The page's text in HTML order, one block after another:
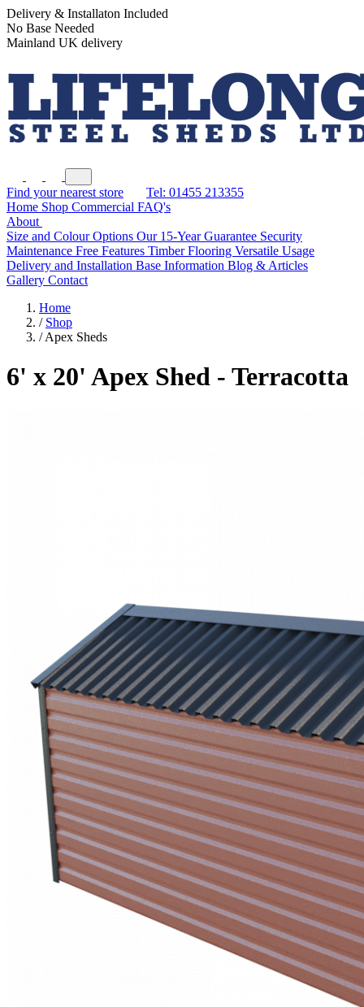
Delivery & Installaton Included
No Base Needed
Mainland UK delivery
Find your nearest store
Tel: 01455 213355
Home Shop Commercial FAQ's
About
Size and Colour Options Our 15-Year Guarantee Security
Maintenance Free Features Timber Flooring Versatile Usage
Delivery and Installation Base Information Blog & Articles
Gallery Contact
Home
/ Shop
/ Apex Sheds
6' x 20' Apex Shed - Terracotta